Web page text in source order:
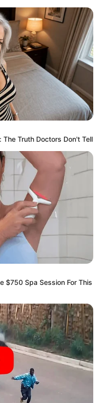
Friday, August 7, 2026